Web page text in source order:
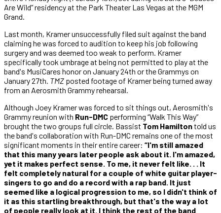
Are Wild” residency at the Park Theater Las Vegas at the MGM
Grand.
Last month, Kramer unsuccessfully filed suit against the band
claiming he was forced to audition to keep his job following
surgery and was deemed too weak to perform. Kramer
specifically took umbrage at being not permitted to play at the
band's MusiCares honor on January 24th or the Grammys on
January 27th. TMZ posted footage of Kramer being turned away
from an Aerosmith Grammy rehearsal.
Although Joey Kramer was forced to sit things out, Aerosmith's
Grammy reunion with Run-DMC performing “Walk This Way”
brought the two groups full circle. Bassist Tom Hamiltontold us
the band's collaboration with Run-DMC remains one of the most
significant moments in their entire career: “I'm still amazed
that this many years later people ask about it. I'm amazed,
yet it makes perfect sense. To me, it never felt like. . . It
felt completely natural for a couple of white guitar player-
singers to go and do a record with a rap band. It just
seemed like a logical progression to me, so I didn't think of
it as this startling breakthrough, but that's the way a lot
of people really look at it. I think the rest of the band